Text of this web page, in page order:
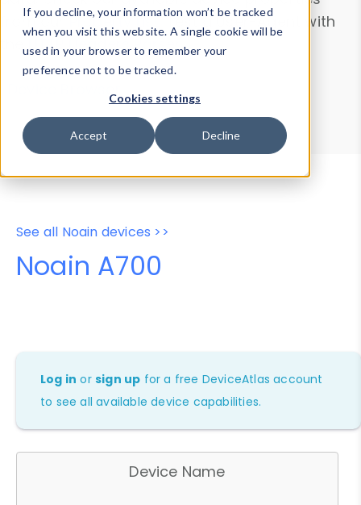
If you decline, your information won’t be tracked
when you visit this website. A single cookie will be
used in your browser to remember your
preference not to be tracked.
Cookies settings
Accept Decline
from ourProperty List. Test a User-Agent with
theHTTP Headers Parser.
Device Browser
Data Explorer
Properties
User-Agent Tester
See all Noain devices >>
Noain A700
Log in orsign up for a free DeviceAtlas account
to see all available device capabilities.
Device Name